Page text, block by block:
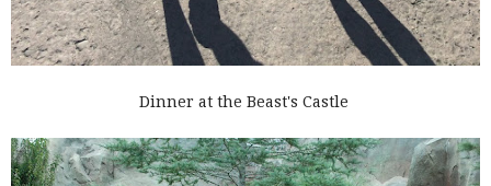
Dinner at the Beast's Castle